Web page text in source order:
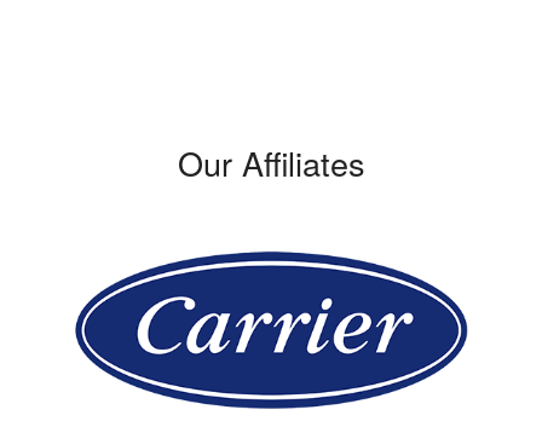
Our Affiliates